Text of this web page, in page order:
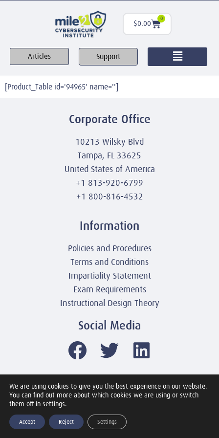
$0.00
0
Articles Support
[Product_Table id='94965' name='']
Corporate Office
10213 Wilsky Blvd
Tampa, FL 33625
United States of America
+1 813-920-6799
+1 800-816-4532
Information
Policies and Procedures
Terms and Conditions
Impartiality Statement
Exam Requirements
Instructional Design Theory
Social Media
© 2003-2026 United America Technologies LLC
Mile2 Cybersecurity Institute
All Rights Reserved Worldwide
We are using cookies to give you the best experience on our website.
You can find out more about which cookies we are using or switch
them off in settings.
Accept Reject Settings